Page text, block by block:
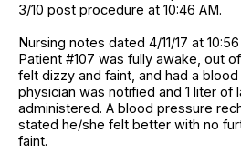
3/10 post procedure at 10:46 AM.
Nursing notes dated 4/11/17 at
Patient #107 was fully awake, out
felt dizzy and faint, and had a
physician was notified and 1 liter of
administered. A blood pressure
stated he/she felt better with no
faint.